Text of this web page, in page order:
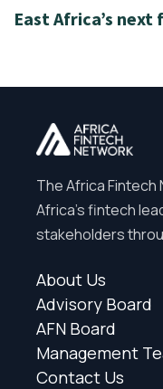
East Africa’s
The Africa
Africa’s fintech
stakeholders
About Us
Advisory Board
AFN Board
Management
Contact Us